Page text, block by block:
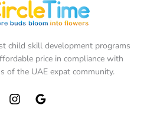
child skill development programs
price in compliance with
of the UAE expat community.